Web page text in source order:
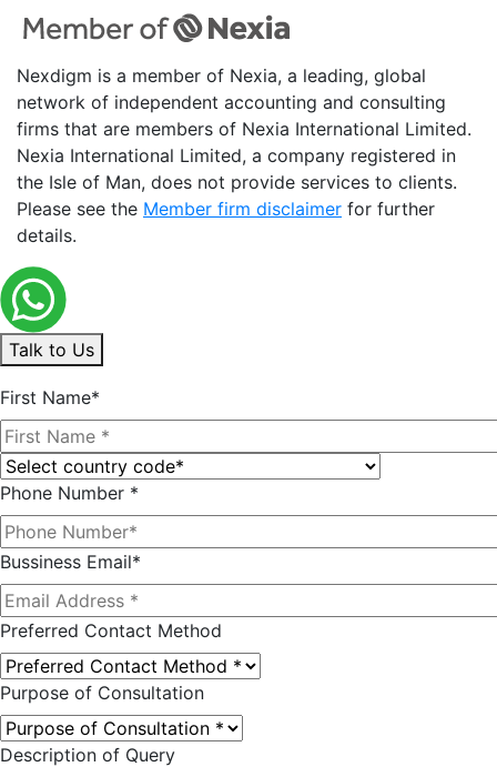
Nexdigm is a member of Nexia, a leading, global
network of independent accounting and consulting
firms that are members of Nexia International Limited.
Nexia International Limited, a company registered in
the Isle of Man, does not provide services to clients.
Please see the Member firm disclaimer for further
details.
Talk to Us
First Name*
Phone Number *
Bussiness Email*
Preferred Contact Method
Purpose of Consultation
Description of Query